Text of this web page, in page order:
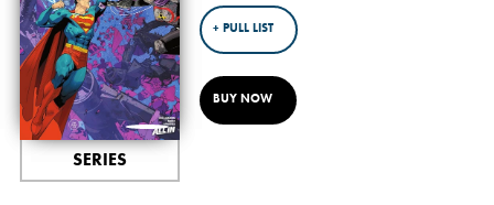
SERIES
+ PULL LIST
BUY NOW